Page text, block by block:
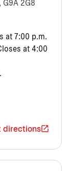
G9A 2G8
at 7:00 p.m.
at 4:00
directions